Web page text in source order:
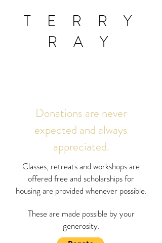
T E R R Y
R A Y
Donations are never
expected and always
appreciated.
Classes, retreats and workshops are
offered free and scholarships for
housing are provided whenever possible.
These are made possible by your
generosity.